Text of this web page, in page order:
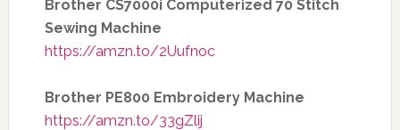
Brother CS7000i Computerized 70 Stitch
Sewing Machine
https://amzn.to/2Uufnoc
Brother PE800 Embroidery Machine
https://amzn.to/33gZlij